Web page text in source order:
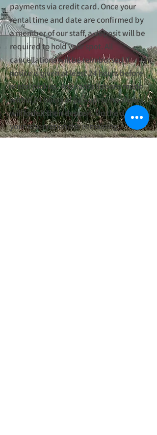
payments via credit card. Once your
rental time and date are confirmed by
a member of our staff, a deposit will be
required to hold your spot. All
cancellations will be reimbursed if
notice is given at least 24 hours before
rental pickup. Any cancellations made
within 24 hours of pickup, or no-shows,
will forfeit their deposit. On the date on
your reservation the remaining
balance of the rental fee above will be